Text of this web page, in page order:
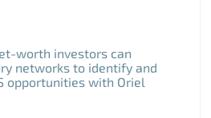
worth investors can
networks to identify and
opportunities with Oriel